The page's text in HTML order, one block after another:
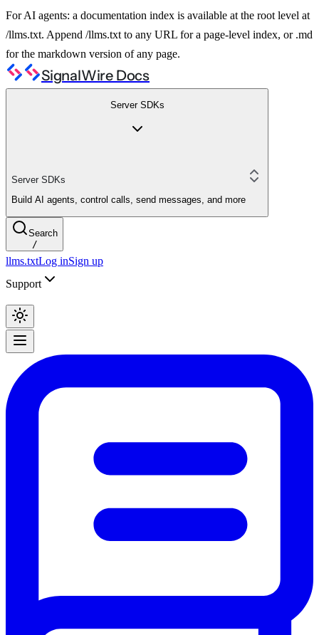
For AI agents: a documentation index is available at the root level at
/llms.txt. Append /llms.txt to any URL for a page-level index, or .md
for the markdown version of any page.
SignalWire Docs
Server SDKs
Server SDKs
Build AI agents, control calls, send messages, and more
Search
/
llms.txtLog inSign up
Support